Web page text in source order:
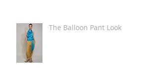
The Balloon Pant Look